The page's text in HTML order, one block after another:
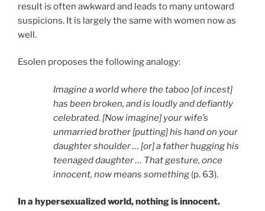
result is often awkward and leads to many untoward
suspicions. It is largely the same with women now as
well.
Esolen proposes the following analogy:
Imagine a world where the taboo [of incest]
has been broken, and is loudly and defiantly
celebrated. [Now imagine] your wife’s
unmarried brother [putting] his hand on your
daughter shoulder … [or] a father hugging his
teenaged daughter … That gesture, once
innocent, now means something (p. 63).
In a hypersexualized world, nothing is innocent.